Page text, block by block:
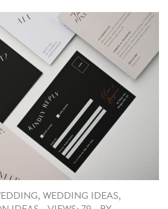
, WEDDING IDEAS,